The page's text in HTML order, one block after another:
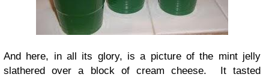
And here, in all its glory, is a picture of the mint jelly
slathered over a block of cream cheese. It tasted